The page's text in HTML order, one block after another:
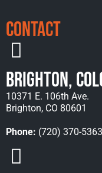
Contact
Brighton,
10371 E. 106th Ave.
Brighton, CO 80601
Phone: (720) 370-5363